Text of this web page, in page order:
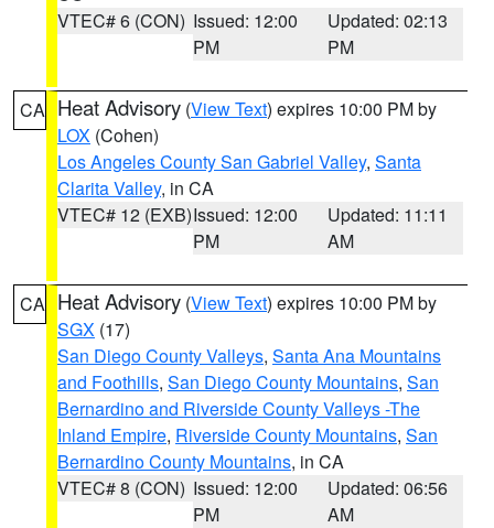
VTEC# 6 (CON) Issued: 12:00
PM
Updated: 02:13
PM
CA Heat Advisory (View Text) expires 10:00 PM by
LOX (Cohen)
Los Angeles County San Gabriel Valley, Santa
Clarita Valley, in CA
VTEC# 12 (EXB)Issued: 12:00
PM
Updated: 11:11
AM
CA Heat Advisory (View Text) expires 10:00 PM by
SGX (17)
San Diego County Valleys, Santa Ana Mountains
and Foothills, San Diego County Mountains, San
Bernardino and Riverside County Valleys -The
Inland Empire, Riverside County Mountains, San
Bernardino County Mountains, in CA
VTEC# 8 (CON) Issued: 12:00
PM
Updated: 06:56
AM